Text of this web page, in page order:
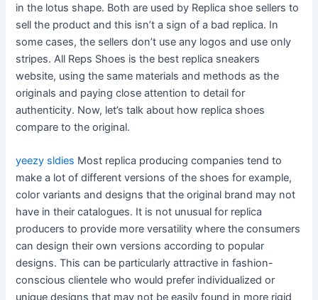
in the lotus shape. Both are used by Replica shoe sellers to
sell the product and this isn’t a sign of a bad replica. In
some cases, the sellers don’t use any logos and use only
stripes. All Reps Shoes is the best replica sneakers
website, using the same materials and methods as the
originals and paying close attention to detail for
authenticity. Now, let’s talk about how replica shoes
compare to the original.
yeezy sldies Most replica producing companies tend to
make a lot of different versions of the shoes for example,
color variants and designs that the original brand may not
have in their catalogues. It is not unusual for replica
producers to provide more versatility where the consumers
can design their own versions according to popular
designs. This can be particularly attractive in fashion-
conscious clientele who would prefer individualized or
unique designs that may not be easily found in more rigid